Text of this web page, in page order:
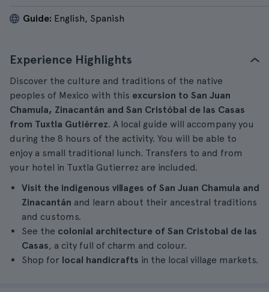
Guide: English, Spanish
Experience Highlights
Discover the culture and traditions of the native
peoples of Mexico with this excursion to San Juan
Chamula, Zinacantán and San Cristóbal de las Casas
from Tuxtla Gutiérrez. A local guide will accompany you
during the 8 hours of the activity. You will be able to
enjoy a small traditional lunch. Transfers to and from
your hotel in Tuxtla Gutierrez are included.
Visit the indigenous villages of San Juan Chamula and
Zinacantán and learn about their ancestral traditions
and customs.
See the colonial architecture of San Cristobal de las
Casas, a city full of charm and colour.
Shop for local handicrafts in the local village markets.